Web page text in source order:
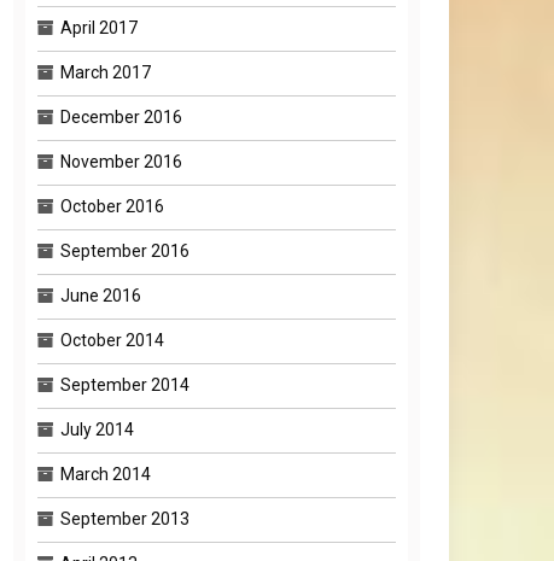
April 2017
March 2017
December 2016
November 2016
October 2016
September 2016
June 2016
October 2014
September 2014
July 2014
March 2014
September 2013